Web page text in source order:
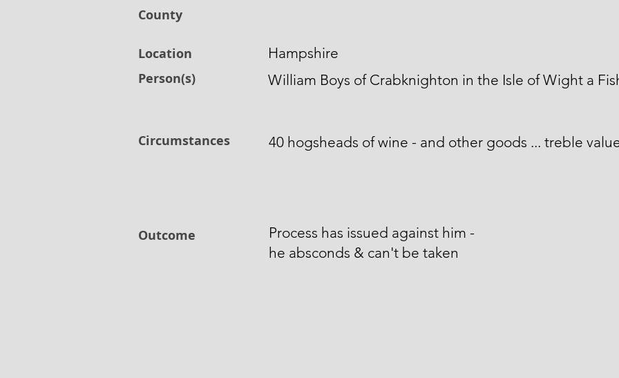
County
Location
Person(s)
Circumstances
Outcome
Hampshire
William Boys of Crabknighton in the Isle of Wight a
40 hogsheads of wine - and other goods ... treble
Process has issued against him -
he absconds & can't be taken